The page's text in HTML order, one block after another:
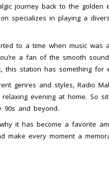
journey back to the golden
specializes in playing a
to a time when music was
a fan of the smooth
this station has something for
genres and styles, Radio
evening at home. So
and beyond.
it has become a favorite
make every moment a